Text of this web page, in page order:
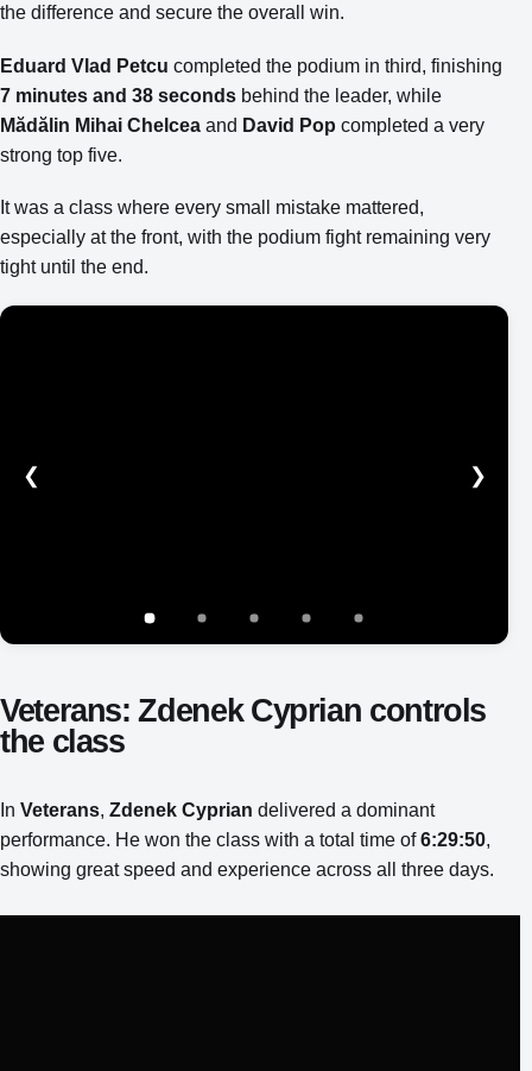
the difference and secure the overall win.
Eduard Vlad Petcu completed the podium in third, finishing
7 minutes and 38 seconds behind the leader, while
Mădălin Mihai Chelcea and David Pop completed a very
strong top five.
It was a class where every small mistake mattered,
especially at the front, with the podium fight remaining very
tight until the end.
❮ ❯
Show image 5 of 5
Veterans: Zdenek Cyprian controls
the class
In Veterans, Zdenek Cyprian delivered a dominant
performance. He won the class with a total time of6:29:50,
showing great speed and experience across all three days.